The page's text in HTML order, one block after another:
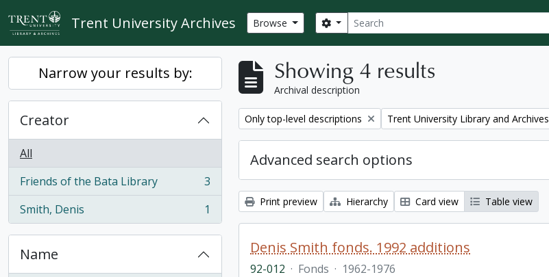
Skip to main content
Trent University Archives Browse Search
Search options
Narrow your results by:
Creator
All
Friends of the Bata Library
, 3 results
3
Smith, Denis
, 1 results 1
Name
Showing 4 results
Archival description
Remove filter:
Only top-level descriptions Remove filter:
Trent University Library and Archives
Advanced search options
Print preview Hierarchy Card view Table view
Denis Smith fonds. 1992 additions
92-012 · Fonds · 1962-1976